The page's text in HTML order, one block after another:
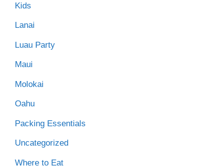
Kids
Lanai
Luau Party
Maui
Molokai
Oahu
Packing Essentials
Uncategorized
Where to Eat